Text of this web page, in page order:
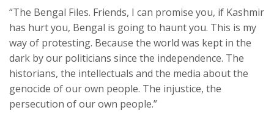
“The Bengal Files. Friends, I can promise you, if Kashmir
has hurt you, Bengal is going to haunt you. This is my
way of protesting. Because the world was kept in the
dark by our politicians since the independence. The
historians, the intellectuals and the media about the
genocide of our own people. The injustice, the
persecution of our own people.”